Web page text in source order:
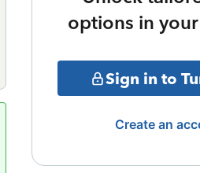
options in
Sign in to
Create an